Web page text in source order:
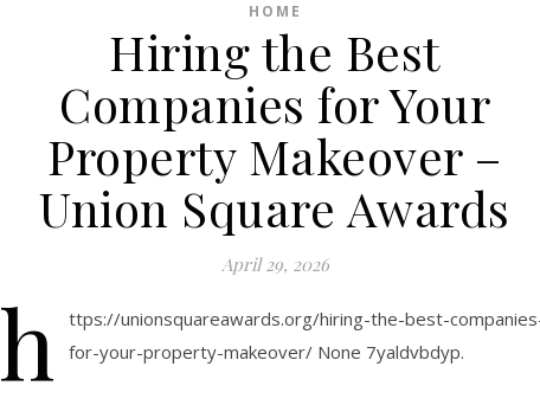
HOME
Hiring the Best
Companies for Your
Property Makeover –
Union Square Awards
April 29, 2026
h
ttps://unionsquareawards.org/hiring-the-best-
for-your-property-makeover/ None 7yaldvbdyp.